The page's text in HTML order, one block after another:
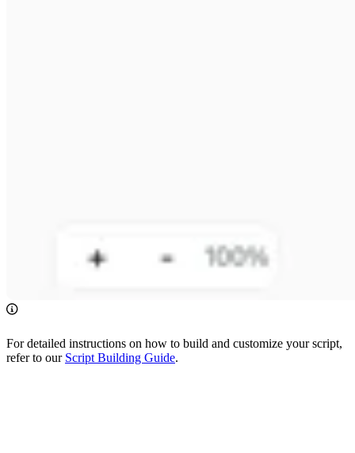
For detailed instructions on how to build and customize your script,
refer to our Script Building Guide.